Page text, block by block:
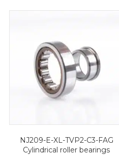
NJ209-E-XL-TVP2-C3-FAG
Cylindrical roller bearings